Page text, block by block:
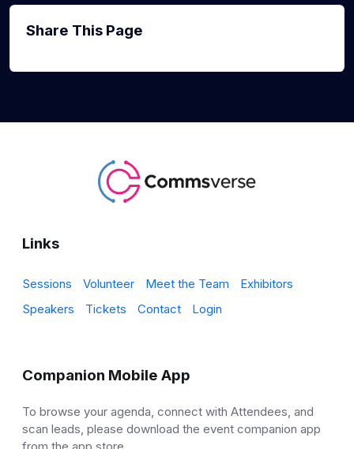
Share This Page
Links
Sessions Volunteer Meet the Team
Exhibitors
Speakers
Tickets Contact Login
Companion Mobile App
To browse your agenda, connect with Attendees, and
scan leads, please download the event companion app
from the app store